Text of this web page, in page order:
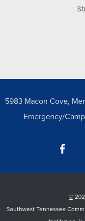
5983 Macon Cove,
Emergency/
©
Southwest Tennessee